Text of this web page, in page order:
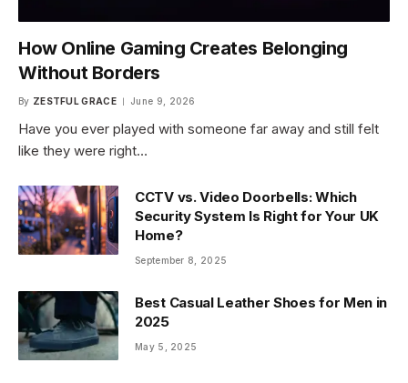
How Online Gaming Creates Belonging
Without Borders
By ZESTFUL GRACE June 9, 2026
Have you ever played with someone far away and still felt
like they were right…
CCTV vs. Video Doorbells: Which
Security System Is Right for Your UK
Home?
September 8, 2025
Best Casual Leather Shoes for Men in
2025
May 5, 2025